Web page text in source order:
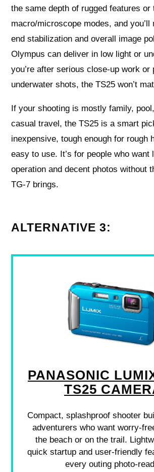
the same depth of rugged features or
macro/microscope modes, and you’ll
end stabilization and overall image
Olympus can deliver in low light or
you’re after serious close-up work or
underwater shots, the TS25 won’t
If your shooting is mostly family,
casual travel, the TS25 is a smart
inexpensive, tough enough for rough
easy to use. It’s for people who want
operation and decent photos without
TG-7 brings.
ALTERNATIVE 3:
PANASONIC
TS25
Compact, splashproof shooter
adventurers who want worry-
the beach or on the trail.
quick startup and user-friendly
every outing photo-